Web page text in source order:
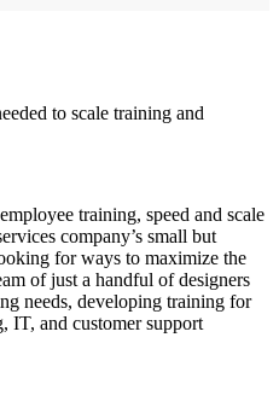
to scale training and
training, speed and scale
company’s small but
for ways to maximize the
of just a handful of designers
needs, developing training for
IT, and customer support